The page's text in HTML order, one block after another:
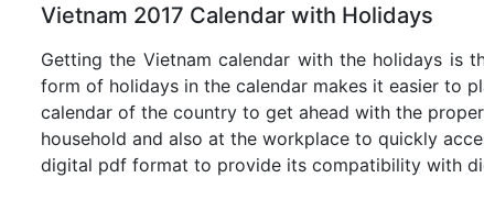
Vietnam 2017 Calendar with Holidays
Getting the Vietnam calendar with the holidays is
form of holidays in the calendar makes it easier to
calendar of the country to get ahead with the
household and also at the workplace to quickly
digital pdf format to provide its compatibility with